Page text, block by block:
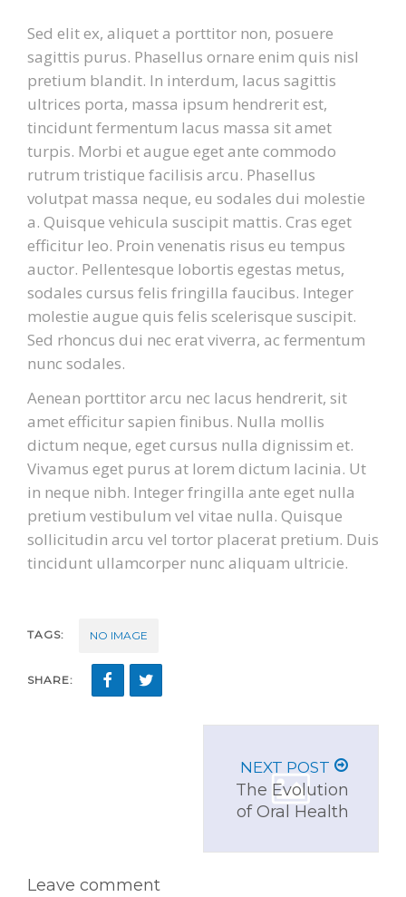
Sed elit ex, aliquet a porttitor non, posuere
sagittis purus. Phasellus ornare enim quis nisl
pretium blandit. In interdum, lacus sagittis
ultrices porta, massa ipsum hendrerit est,
tincidunt fermentum lacus massa sit amet
turpis. Morbi et augue eget ante commodo
rutrum tristique facilisis arcu. Phasellus
volutpat massa neque, eu sodales dui molestie
a. Quisque vehicula suscipit mattis. Cras eget
efficitur leo. Proin venenatis risus eu tempus
auctor. Pellentesque lobortis egestas metus,
sodales cursus felis fringilla faucibus. Integer
molestie augue quis felis scelerisque suscipit.
Sed rhoncus dui nec erat viverra, ac fermentum
nunc sodales.
Aenean porttitor arcu nec lacus hendrerit, sit
amet efficitur sapien finibus. Nulla mollis
dictum neque, eget cursus nulla dignissim et.
Vivamus eget purus at lorem dictum lacinia. Ut
in neque nibh. Integer fringilla ante eget nulla
pretium vestibulum vel vitae nulla. Quisque
sollicitudin arcu vel tortor placerat pretium. Duis
tincidunt ullamcorper nunc aliquam ultricie.
TAGS: NO IMAGE
SHARE:
NEXT POST
The Evolution
of Oral Health
Leave comment